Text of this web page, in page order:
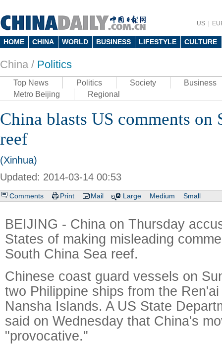
US
HOME CHINA WORLD BUSINESS LIFESTYLE CULTURE
China / Politics
Top News Politics Society
Business
Metro Beijing
Regional
China blasts US comments on
reef
(Xinhua)
Updated: 2014-03-14 00:53
Comments Print Mail Large Medium Small
BEIJING - China on Thursday
States of making misleading
South China Sea reef.
Chinese coast guard vessels on
two Philippine ships from the
Nansha Islands. A US State
said on Wednesday that China's
"provocative."